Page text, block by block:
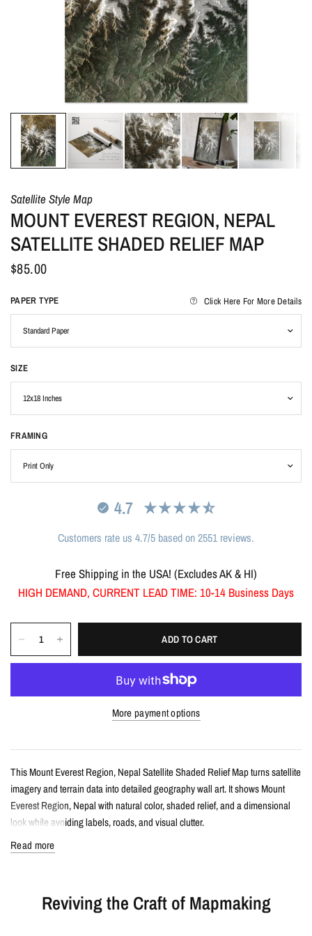
Satellite Style Map
MOUNT EVEREST REGION, NEPAL
SATELLITE SHADED RELIEF MAP
$85.00
PAPER TYPE Click Here For More Details
SIZE
FRAMING
4.7
Customers rate us 4.7/5 based on 2551 reviews.
Free Shipping in the USA! (Excludes AK & HI)
HIGH DEMAND, CURRENT LEAD TIME: 10-14 Business Days
ADD TO CART
More payment options
This Mount Everest Region, Nepal Satellite Shaded Relief Map turns satellite
imagery and terrain data into detailed geography wall art. It shows Mount
Everest Region, Nepal with natural color, shaded relief, and a dimensional
look while avoiding labels, roads, and visual clutter.
Satellite shaded relief map print
Features Mount Everest Region, Nepal with realistic landscape color and
Read more
Reviving the Craft of Mapmaking